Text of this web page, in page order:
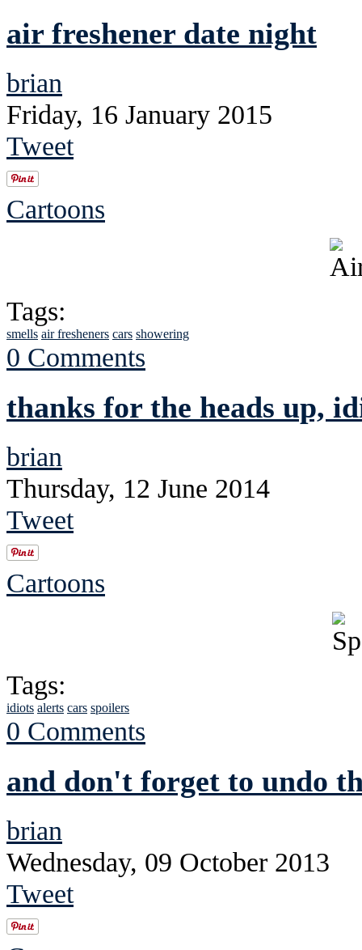
air freshener date night
brian
Friday, 16 January 2015
Tweet
Cartoons
Tags:
smells air fresheners cars showering
0 Comments
thanks for the heads up,
brian
Thursday, 12 June 2014
Tweet
Cartoons
Tags:
idiots alerts cars spoilers
0 Comments
and don't forget to undo
brian
Wednesday, 09 October 2013
Tweet